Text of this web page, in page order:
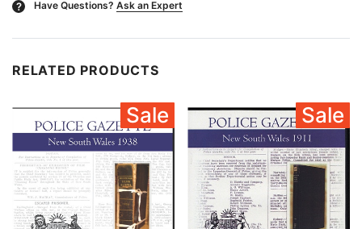
? Have Questions? Ask an Expert
RELATED PRODUCTS
Sale Sale